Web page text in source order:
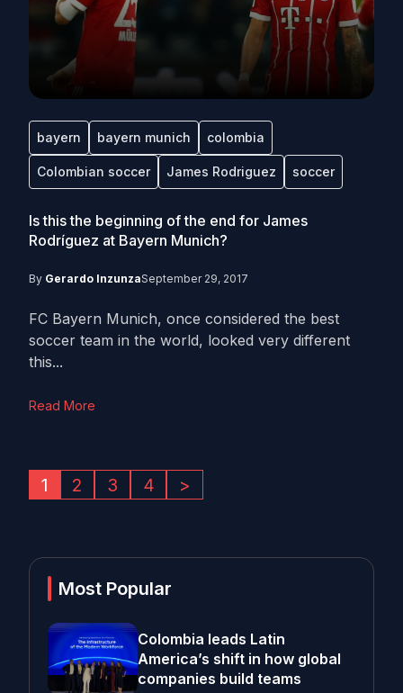
bayern bayern munich colombia
Colombian soccer James Rodriguez soccer
Is this the beginning of the end for James
Rodríguez at Bayern Munich?
By Gerardo InzunzaSeptember 29, 2017
FC Bayern Munich, once considered the best
soccer team in the world, looked very different
this...
Read More
1 2 3 4 >
Most Popular
Colombia leads Latin
America’s shift in how global
companies build teams